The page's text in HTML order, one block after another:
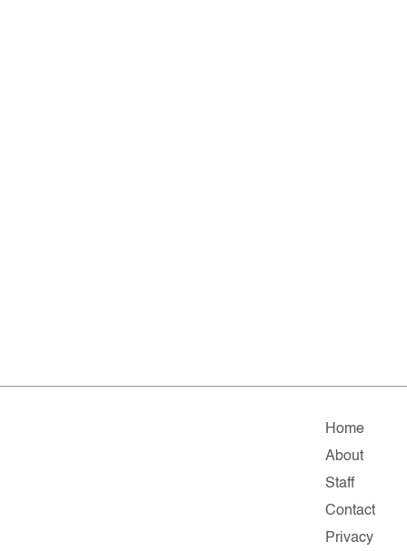
Home
About
Staff
Contact
Privacy